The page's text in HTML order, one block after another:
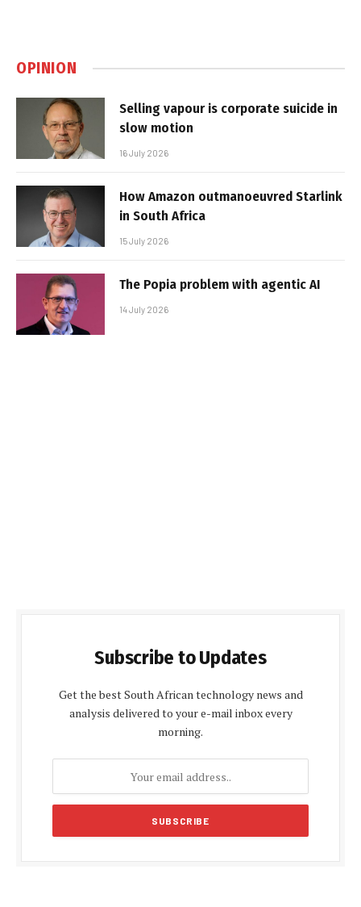
OPINION
Selling vapour is corporate suicide in
slow motion
16 July 2026
How Amazon outmanoeuvred Starlink
in South Africa
15 July 2026
The Popia problem with agentic AI
14 July 2026
Subscribe to Updates
Get the best South African technology news and
analysis delivered to your e-mail inbox every
morning.